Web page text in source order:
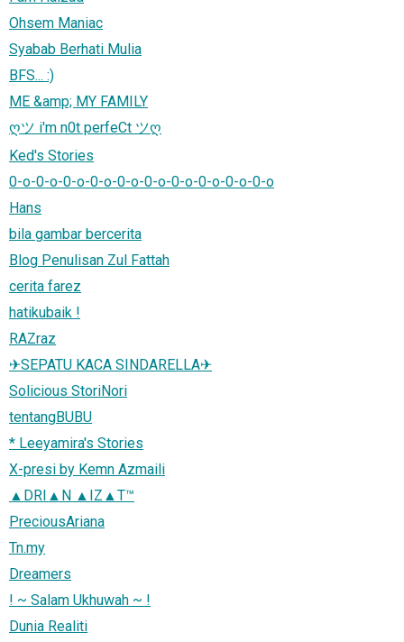
Ohsem Maniac
Syabab Berhati Mulia
BFS... :)
ME &amp; MY FAMILY
ღツ i'm n0t perfeCt ツღ
Ked's Stories
0-o-0-o-0-o-0-o-0-o-0-o-0-o-0-o-0-o-0-o
Hans
bila gambar bercerita
Blog Penulisan Zul Fattah
cerita farez
hatikubaik !
RAZraz
✈SEPATU KACA SINDARELLA✈
Solicious StoriNori
tentangBUBU
* Leeyamira's Stories
X-presi by Kemn Azmaili
▲DRI▲N ▲IZ▲T™
PreciousAriana
Tn.my
Dreamers
! ~ Salam Ukhuwah ~ !
Dunia Realiti